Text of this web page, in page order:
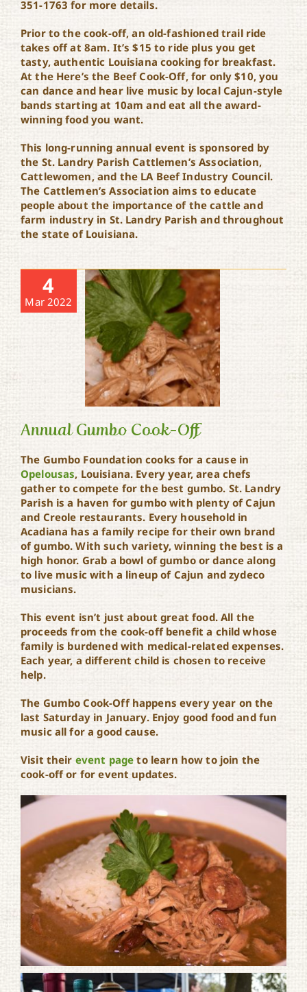
351-1763 for more details.
Prior to the cook-off, an old-fashioned trail ride
takes off at 8am. It’s $15 to ride plus you get
tasty, authentic Louisiana cooking for breakfast.
At the Here’s the Beef Cook-Off, for only $10, you
can dance and hear live music by local Cajun-style
bands starting at 10am and eat all the award-
winning food you want.
This long-running annual event is sponsored by
the St. Landry Parish Cattlemen’s Association,
Cattlewomen, and the LA Beef Industry Council.
The Cattlemen’s Association aims to educate
people about the importance of the cattle and
farm industry in St. Landry Parish and throughout
the state of Louisiana.
4
Mar 2022
Annual Gumbo Cook-Off
Annual Gumbo Cook-Off
The Gumbo Foundation cooks for a cause in
Opelousas, Louisiana. Every year, area chefs
gather to compete for the best gumbo. St. Landry
Parish is a haven for gumbo with plenty of Cajun
and Creole restaurants. Every household in
Acadiana has a family recipe for their own brand
of gumbo. With such variety, winning the best is a
high honor. Grab a bowl of gumbo or dance along
to live music with a lineup of Cajun and zydeco
musicians.
This event isn’t just about great food. All the
proceeds from the cook-off benefit a child whose
family is burdened with medical-related expenses.
Each year, a different child is chosen to receive
help.
The Gumbo Cook-Off happens every year on the
last Saturday in January. Enjoy good food and fun
music all for a good cause.
Visit their event page to learn how to join the
cook-off or for event updates.